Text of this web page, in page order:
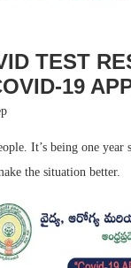
TEST
19
It’s being one
the situation better.